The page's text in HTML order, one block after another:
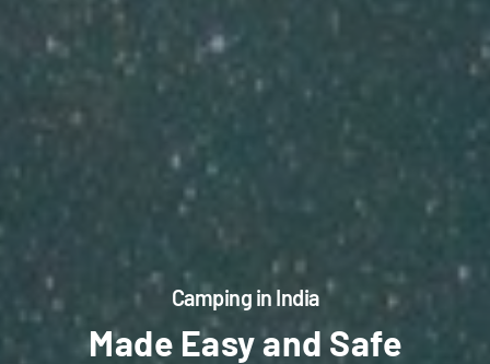
Camping in India
Made Easy and Safe